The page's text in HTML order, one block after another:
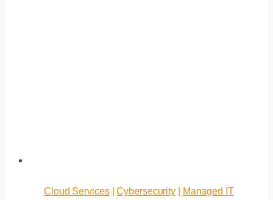
Cloud Services|Cybersecurity
Managed IT